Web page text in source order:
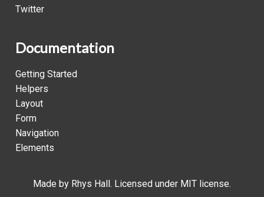
Twitter
Documentation
Getting Started
Helpers
Layout
Form
Navigation
Elements
Made by Rhys Hall. Licensed under MIT license.